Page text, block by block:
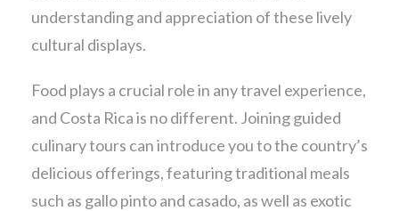
understanding and appreciation of these lively
cultural displays.
Food plays a crucial role in any travel experience,
and Costa Rica is no different. Joining guided
culinary tours can introduce you to the country’s
delicious offerings, featuring traditional meals
such as gallo pinto and casado, as well as exotic